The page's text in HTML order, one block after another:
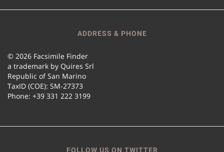
ADDRESS & PHONE
© 2026 Facsimile Finder
a trademark by Quires Srl
Republic of San Marino
TaxID (COE): SM-27373
Phone: +39 331 222 3199
FOLLOW US ON TWITTER